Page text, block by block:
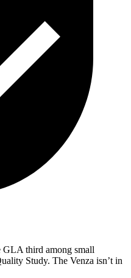
GLA third among small
Study. The Venza isn’t in